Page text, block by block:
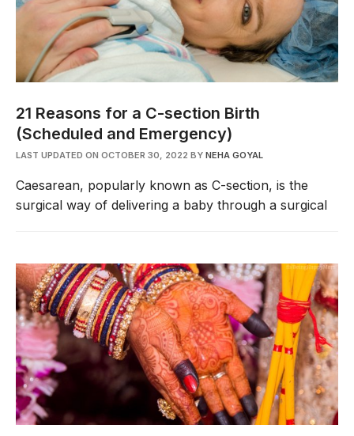
21 Reasons for a C-section Birth
(Scheduled and Emergency)
LAST UPDATED ON OCTOBER 30, 2022 BY NEHA GOYAL
Caesarean, popularly known as C-section, is the
surgical way of delivering a baby through a surgical